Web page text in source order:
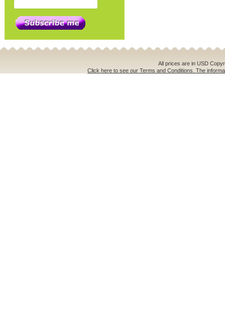
All prices are in USD
Click here to see our Terms and Conditions. The